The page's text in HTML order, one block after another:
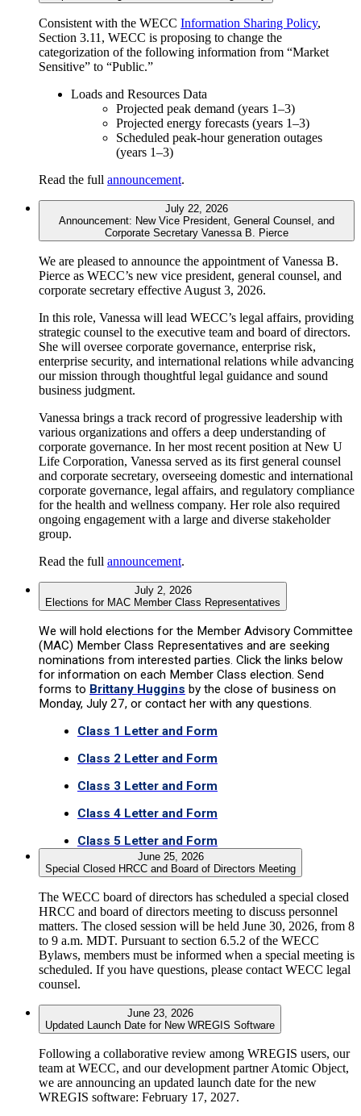
Consistent with the WECC Information Sharing Policy,
Section 3.11, WECC is proposing to change the
categorization of the following information from “Market
Sensitive” to “Public.”
Loads and Resources Data
Projected peak demand (years 1–3)
Projected energy forecasts (years 1–3)
Scheduled peak-hour generation outages
(years 1–3)
Read the full announcement.
July 22, 2026
Announcement: New Vice President, General Counsel, and
Corporate Secretary Vanessa B. Pierce
We are pleased to announce the appointment of Vanessa B.
Pierce as WECC’s new vice president, general counsel, and
corporate secretary effective August 3, 2026.
In this role, Vanessa will lead WECC’s legal affairs, providing
strategic counsel to the executive team and board of directors.
She will oversee corporate governance, enterprise risk,
enterprise security, and international relations while advancing
our mission through thoughtful legal guidance and sound
business judgment.
Vanessa brings a track record of progressive leadership with
various organizations and offers a deep understanding of
corporate governance. In her most recent position at New U
Life Corporation, Vanessa served as its first general counsel
and corporate secretary, overseeing domestic and international
corporate governance, legal affairs, and regulatory compliance
for the health and wellness company. Her role also required
ongoing engagement with a large and diverse stakeholder
group.
Read the full announcement.
July 2, 2026
Elections for MAC Member Class Representatives
We will hold elections for the Member Advisory Committee
(MAC) Member Class Representatives and are seeking
nominations from interested parties. Click the links below
for information on each Member Class election. Send
forms to Brittany Huggins by the close of business on
Monday, July 27, or contact her with any questions.
Class 1 Letter and Form
Class 2 Letter and Form
Class 3 Letter and Form
Class 4 Letter and Form
Class 5 Letter and Form
June 25, 2026
Special Closed HRCC and Board of Directors Meeting
The WECC board of directors has scheduled a special closed
HRCC and board of directors meeting to discuss personnel
matters. The closed session will be held June 30, 2026, from 8
to 9 a.m. MDT. Pursuant to section 6.5.2 of the WECC
Bylaws, members must be informed when a special meeting is
scheduled. If you have questions, please contact WECC legal
counsel.
June 23, 2026
Updated Launch Date for New WREGIS Software
Following a collaborative review among WREGIS users, our
team at WECC, and our development partner Atomic Object,
we are announcing an updated launch date for the new
WREGIS software: February 17, 2027.